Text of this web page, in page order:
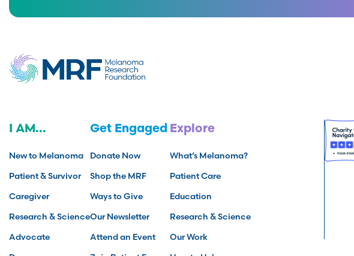
I AM...
New to Melanoma
Patient & Survivor
Caregiver
Research & Science
Advocate
Get Engaged
Donate Now
Shop the MRF
Ways to Give
Our Newsletter
Attend an Event
Explore
What’s Melanoma?
Patient Care
Education
Research & Science
Our Work